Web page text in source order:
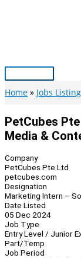
Main
Menu
Home Jobs Listing
PetCubes
Media &
Company
PetCubes Pte Ltd
petcubes.com
Designation
Marketing Intern –
Date Listed
05 Dec 2024
Job Type
Entry Level / Junior
Part/Temp
Job Period